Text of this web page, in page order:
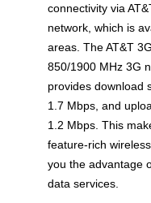
connectivity via
network, which is
areas. The AT&T
850/1900 MHz 3G
provides download
1.7 Mbps, and
1.2 Mbps. This
feature-rich
you the advantage
data services.